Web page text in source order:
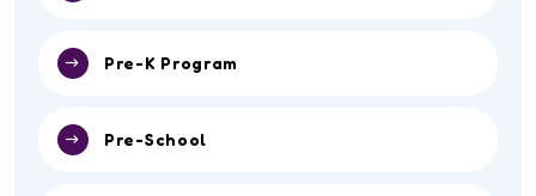
Pre-K Program
Pre-School